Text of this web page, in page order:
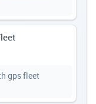
gps fleet